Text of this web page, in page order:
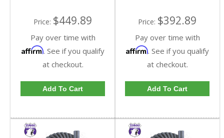
Price: $449.89
Pay over time with
Affirm. See if you qualify
at checkout.
Add To Cart
Price: $392.89
Pay over time with
Affirm. See if you qualify
at checkout.
Add To Cart